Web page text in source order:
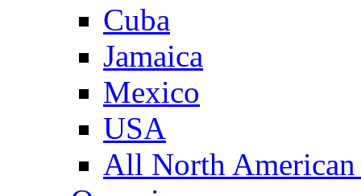
Cuba
Jamaica
Mexico
USA
All North American